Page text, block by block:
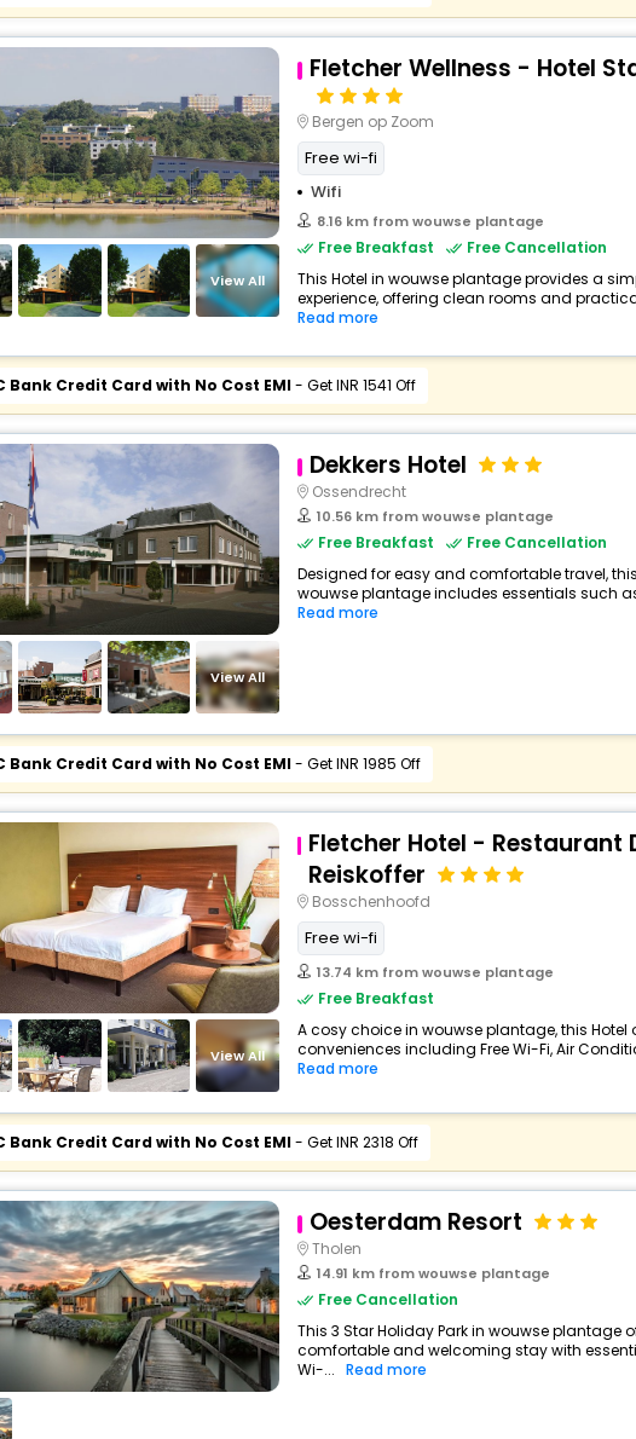
View All
Fletcher Wellness - Hotel
Bergen op Zoom
Free wi-fi
Wifi
8.16 km from wouwse plantage
Free Breakfast
Free Cancellation
This Hotel in wouwse plantage provides a
experience, offering clean rooms and
Read more
Bank Credit Card with No Cost EMI- Get INR 1541 Off
View All
Dekkers Hotel
Ossendrecht
10.56 km from wouwse plantage
Free Breakfast
Free Cancellation
Designed for easy and comfortable travel,
wouwse plantage includes essentials such as
Read more
Bank Credit Card with No Cost EMI- Get INR 1985 Off
View All
Fletcher Hotel - Restaurant
Reiskoffer
Bosschenhoofd
Free wi-fi
13.74 km from wouwse plantage
Free Breakfast
A cosy choice in wouwse plantage, this Hotel
conveniences including Free Wi-Fi, Air
Read more
Bank Credit Card with No Cost EMI- Get INR 2318 Off
Oesterdam Resort
Tholen
14.91 km from wouwse plantage
Free Cancellation
This 3 Star Holiday Park in wouwse plantage
comfortable and welcoming stay with
Wi-... Read more